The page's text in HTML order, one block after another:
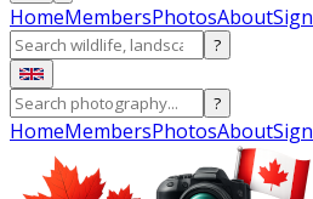
HomeMembersPhotosAbout
?
?
HomeMembersPhotosAbout